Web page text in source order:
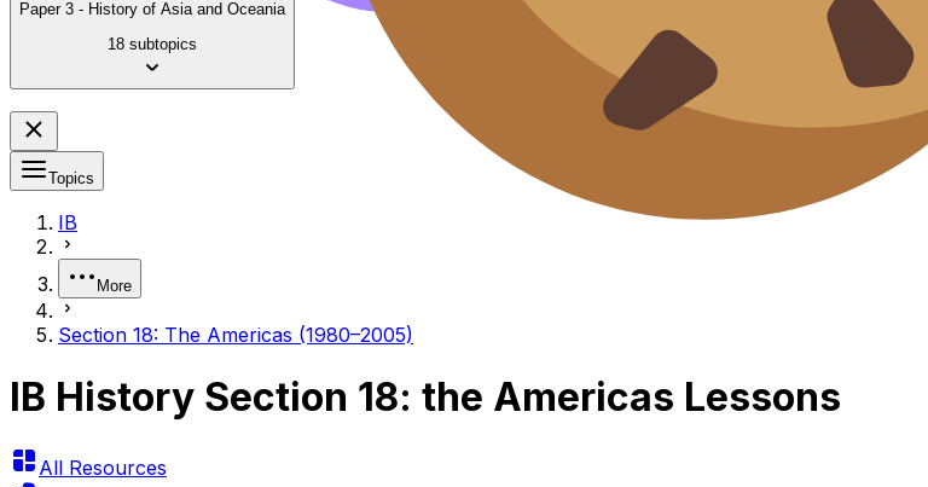
Paper 3 - History of Asia and Oceania
18 subtopics
Topics
IB
More
Section 18: The Americas (1980–2005)
IB History Section 18: the Americas Lessons
All Resources